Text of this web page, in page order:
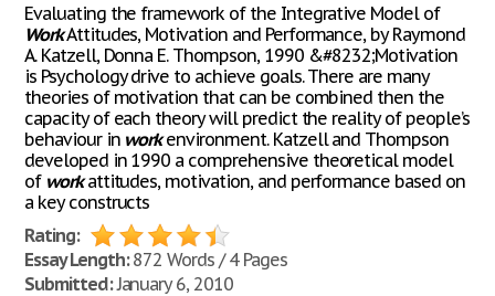
Evaluating the framework of the Integrative Model of
WorkAttitudes, Motivation and Performance, by Raymond
A. Katzell, Donna E. Thompson, 1990 &#8232;Motivation
is Psychology drive to achieve goals. There are many
theories of motivation that can be combined then the
capacity of each theory will predict the reality of people’s
behaviour in workenvironment. Katzell and Thompson
developed in 1990 a comprehensive theoretical model
of workattitudes, motivation, and performance based on
a key constructs
Rating:
Essay Length:872 Words / 4 Pages
Submitted:January 6, 2010